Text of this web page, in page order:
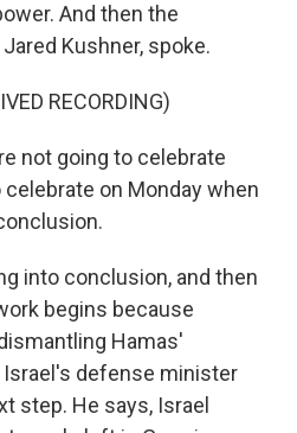
And then the
Kushner, spoke.
RECORDING)
not going to celebrate
on Monday when
into conclusion, and then
begins because
Hamas'
Israel's defense minister
step. He says, Israel